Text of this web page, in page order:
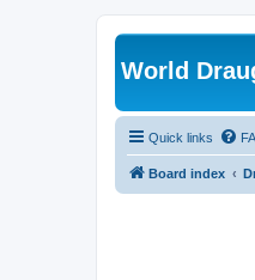
World
Quick links
Board index